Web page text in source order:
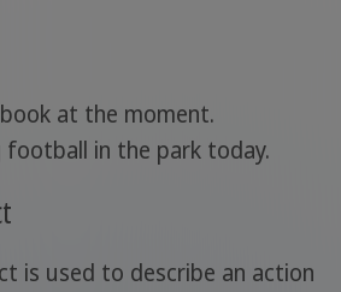
at the moment.
football in the park today.
is used to describe an action